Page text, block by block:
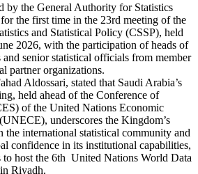
by the General Authority for Statistics
the first time in the 23rd meeting of the
and Statistical Policy (CSSP), held
2026, with the participation of heads of
senior statistical officials from member
partner organizations.
Aldossari, stated that Saudi Arabia’s
held ahead of the Conference of
of the United Nations Economic
underscores the Kingdom’s
the international statistical community and
confidence in its institutional capabilities,
to host the 6th United Nations World Data
Riyadh.